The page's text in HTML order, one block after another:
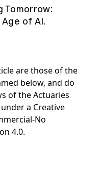
Tomorrow:
of AI.
are those of the
below, and do
of the Actuaries
a Creative
No
4.0.